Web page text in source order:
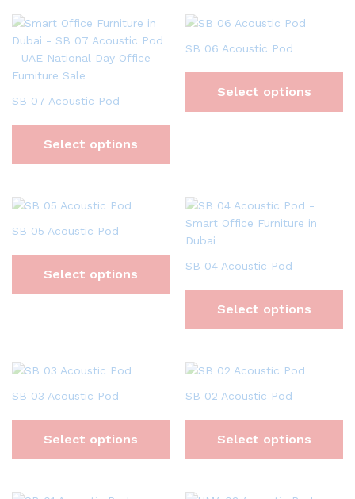
SB 07 Acoustic Pod
Select options
SB 06 Acoustic Pod
Select options
SB 05 Acoustic Pod
Select options
SB 04 Acoustic Pod
Select options
SB 03 Acoustic Pod
Select options
SB 02 Acoustic Pod
Select options